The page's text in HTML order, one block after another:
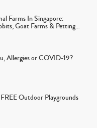
Farms In Singapore:
Goat Farms & Petting…
Allergies or COVID-19?
Outdoor Playgrounds